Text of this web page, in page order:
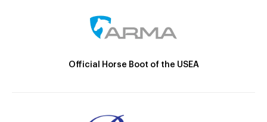
Official Horse Boot of the USEA